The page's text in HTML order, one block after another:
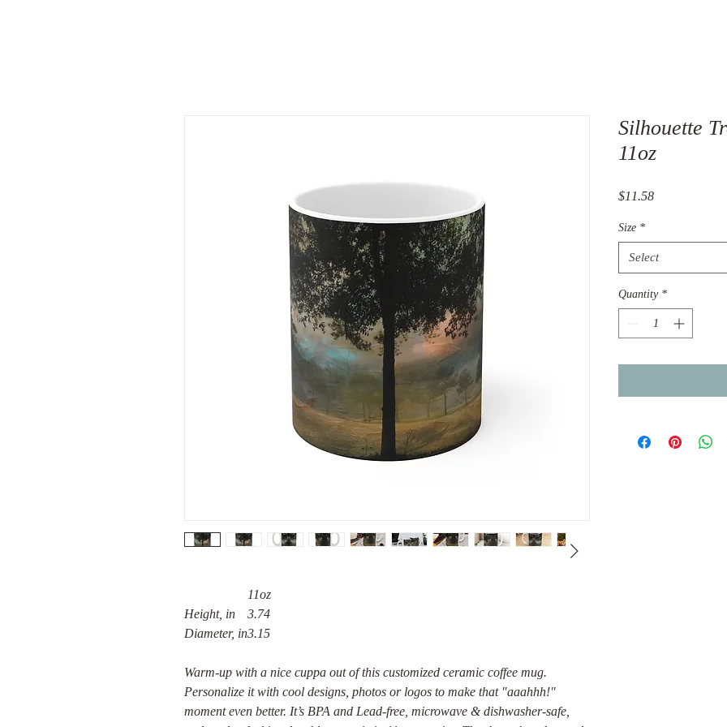
11oz
Height, in
3.74
Diameter, in3.15
Warm-up with a nice cuppa out of this customized ceramic coffee mug.
Personalize it with cool designs, photos or logos to make that "aaahhh!"
moment even better. It’s BPA and Lead-free, microwave & dishwasher-safe,
Silhouette
11oz
$11.58Price
Size *
Select
Quantity *